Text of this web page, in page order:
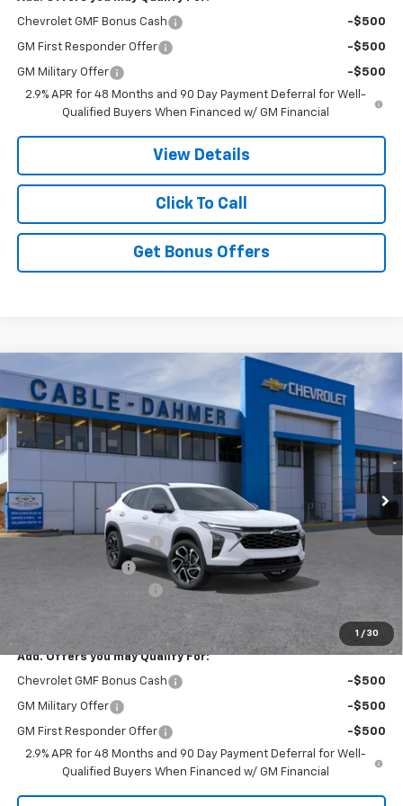
Chevrolet GMF Bonus Cash -$500
GM First Responder Offer -$500
GM Military Offer
-$500
2.9% APR for 48 Months and 90 Day Payment Deferral for Well-
Qualified Buyers When Financed w/ GM Financial
View Details
Click To Call
Get Bonus Offers
1 / 30
New 2026Chevrolet Trax
VIN:KL77LJEP1TC178565Stock: A12000 Model: 1TU58
In Stock Ext. Int.
$4,846
SAVINGS
$27,170
PRICE
Less
MSRP:
$28,510
Dealer Installed Options
Administrative Fee
$27,170
Add. Offers you may Qualify For:
Chevrolet GMF Bonus Cash -$500
GM Military Offer -$500
GM First Responder Offer
-$500
2.9% APR for 48 Months and 90 Day Payment Deferral for Well-
Qualified Buyers When Financed w/ GM Financial
Compare Vehicle